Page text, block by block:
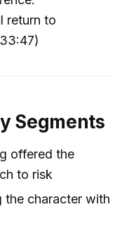
return to
Segments
offered the
to risk
character with